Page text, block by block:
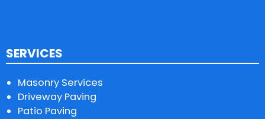
SERVICES
Masonry Services
Driveway Paving
Patio Paving